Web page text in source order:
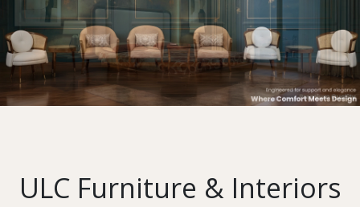
ULC Furniture & Interiors